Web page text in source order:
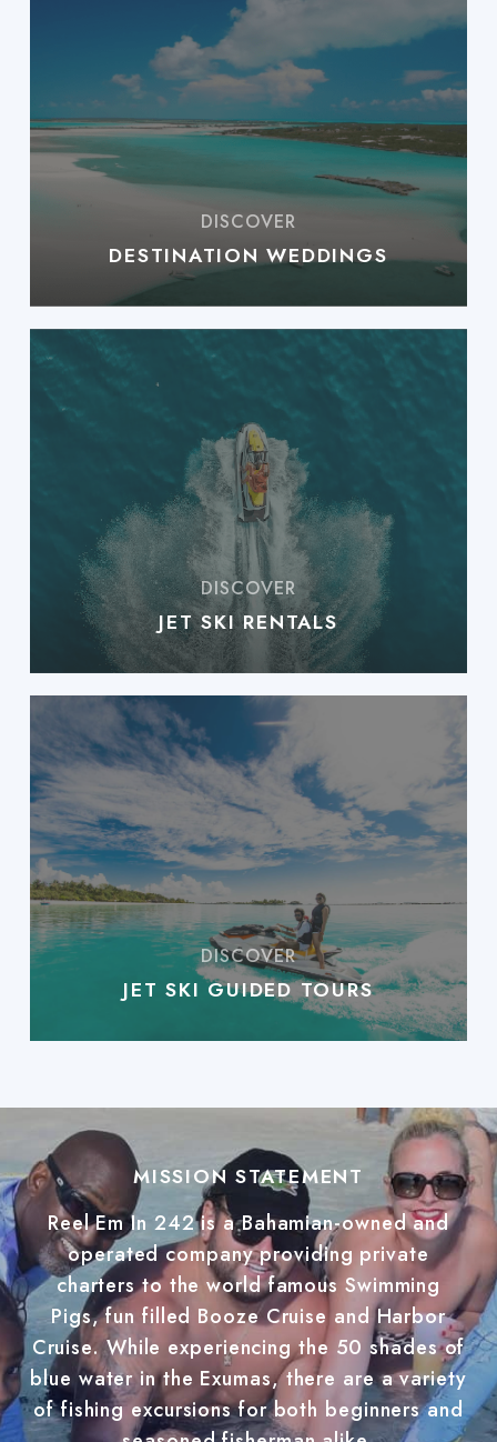
DESTINATION WEDDINGS
JET SKI RENTALS
JET SKI GUIDED TOURS
MISSION STATEMENT
Reel Em In 242 is a Bahamian-owned and
operated company providing private
charters to the world famous Swimming
Pigs, fun filled Booze Cruise and Harbor
Cruise. While experiencing the 50 shades of
blue water in the Exumas, there are a variety
of fishing excursions for both beginners and